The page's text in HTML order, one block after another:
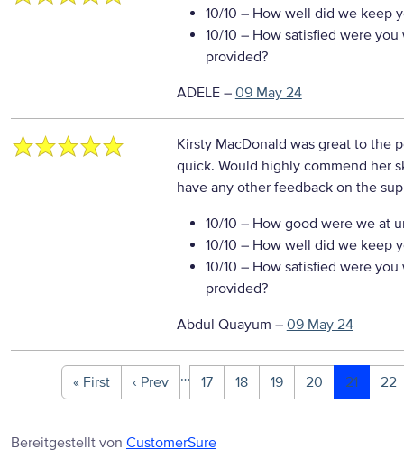
10/10 – How well did we keep
10/10 – How satisfied were
provided?
ADELE– 09 May 24
Kirsty MacDonald was great to the
quick. Would highly commend her
have any other feedback on the
10/10 – How good were we at
10/10 – How well did we keep
10/10 – How satisfied were
provided?
Abdul Quayum – 09 May 24
« First ‹ Prev … 17 18 19 20 21 22
Bereitgestellt von CustomerSure